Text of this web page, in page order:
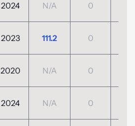
2024 N/A 0
2023 111.2 0
2020 N/A 0
2024 N/A 0